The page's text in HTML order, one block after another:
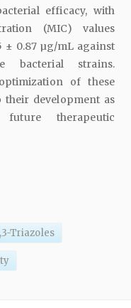
efficacy, with
(MIC) values
± 0.87 µg/mL against
bacterial strains.
of these
their development as
therapeutic
Triazoles